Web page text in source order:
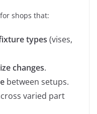
shops that:
types (vises,
changes.
between setups.
varied part